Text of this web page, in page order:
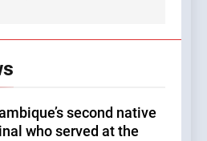
second native
who served at the